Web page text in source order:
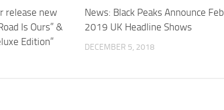
release new
Is Ours” &
Edition”
News: Black Peaks Announce Feb
2019 UK Headline Shows
DECEMBER 5, 2018